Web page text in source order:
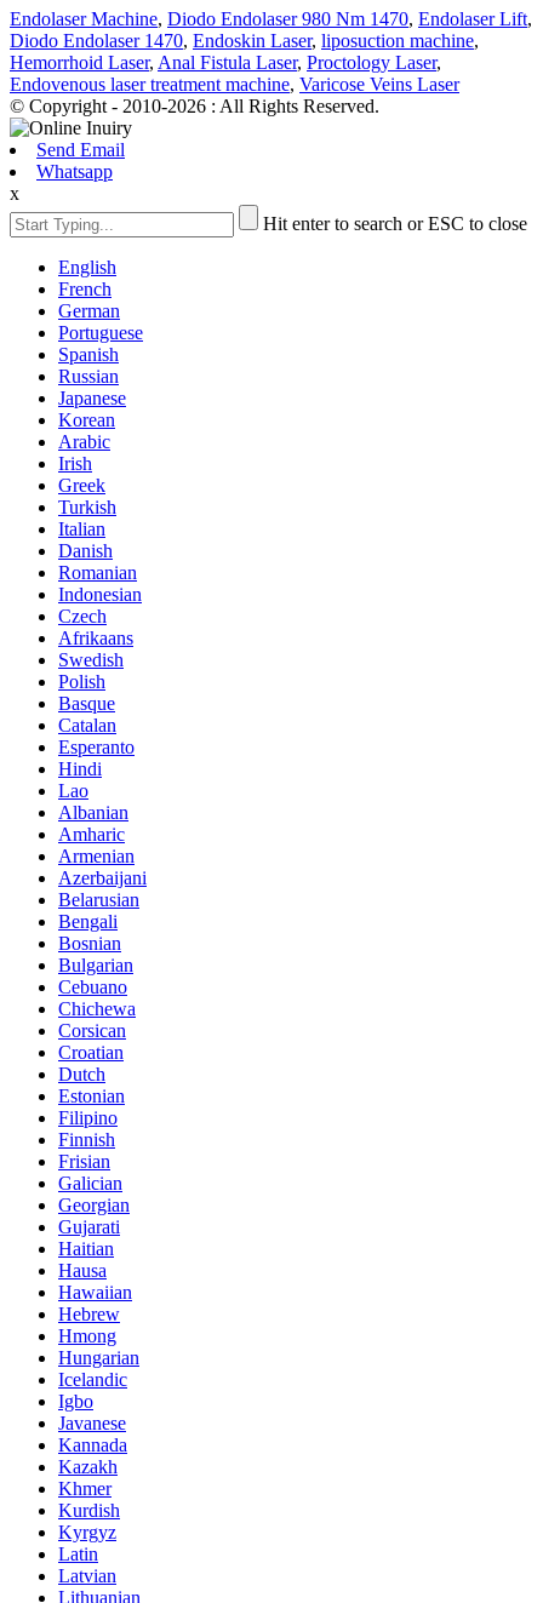
Endolaser Machine, Diodo Endolaser 980 Nm 1470, Endolaser Lift,
Diodo Endolaser 1470, Endoskin Laser, liposuction machine,
Hemorrhoid Laser, Anal Fistula Laser, Proctology Laser,
Endovenous laser treatment machine, Varicose Veins Laser
© Copyright - 2010-2026 : All Rights Reserved.
Send Email
Whatsapp
x
Hit enter to search or ESC to close
English
French
German
Portuguese
Spanish
Russian
Japanese
Korean
Arabic
Irish
Greek
Turkish
Italian
Danish
Romanian
Indonesian
Czech
Afrikaans
Swedish
Polish
Basque
Catalan
Esperanto
Hindi
Lao
Albanian
Amharic
Armenian
Azerbaijani
Belarusian
Bengali
Bosnian
Bulgarian
Cebuano
Chichewa
Corsican
Croatian
Dutch
Estonian
Filipino
Finnish
Frisian
Galician
Georgian
Gujarati
Haitian
Hausa
Hawaiian
Hebrew
Hmong
Hungarian
Icelandic
Igbo
Javanese
Kannada
Kazakh
Khmer
Kurdish
Kyrgyz
Latin
Latvian
Lithuanian